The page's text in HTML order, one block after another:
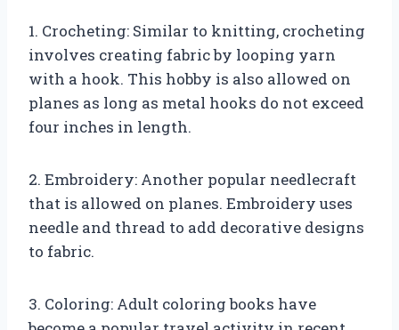
1. Crocheting: Similar to knitting, crocheting
involves creating fabric by looping yarn
with a hook. This hobby is also allowed on
planes as long as metal hooks do not exceed
four inches in length.
2. Embroidery: Another popular needlecraft
that is allowed on planes. Embroidery uses
needle and thread to add decorative designs
to fabric.
3. Coloring: Adult coloring books have